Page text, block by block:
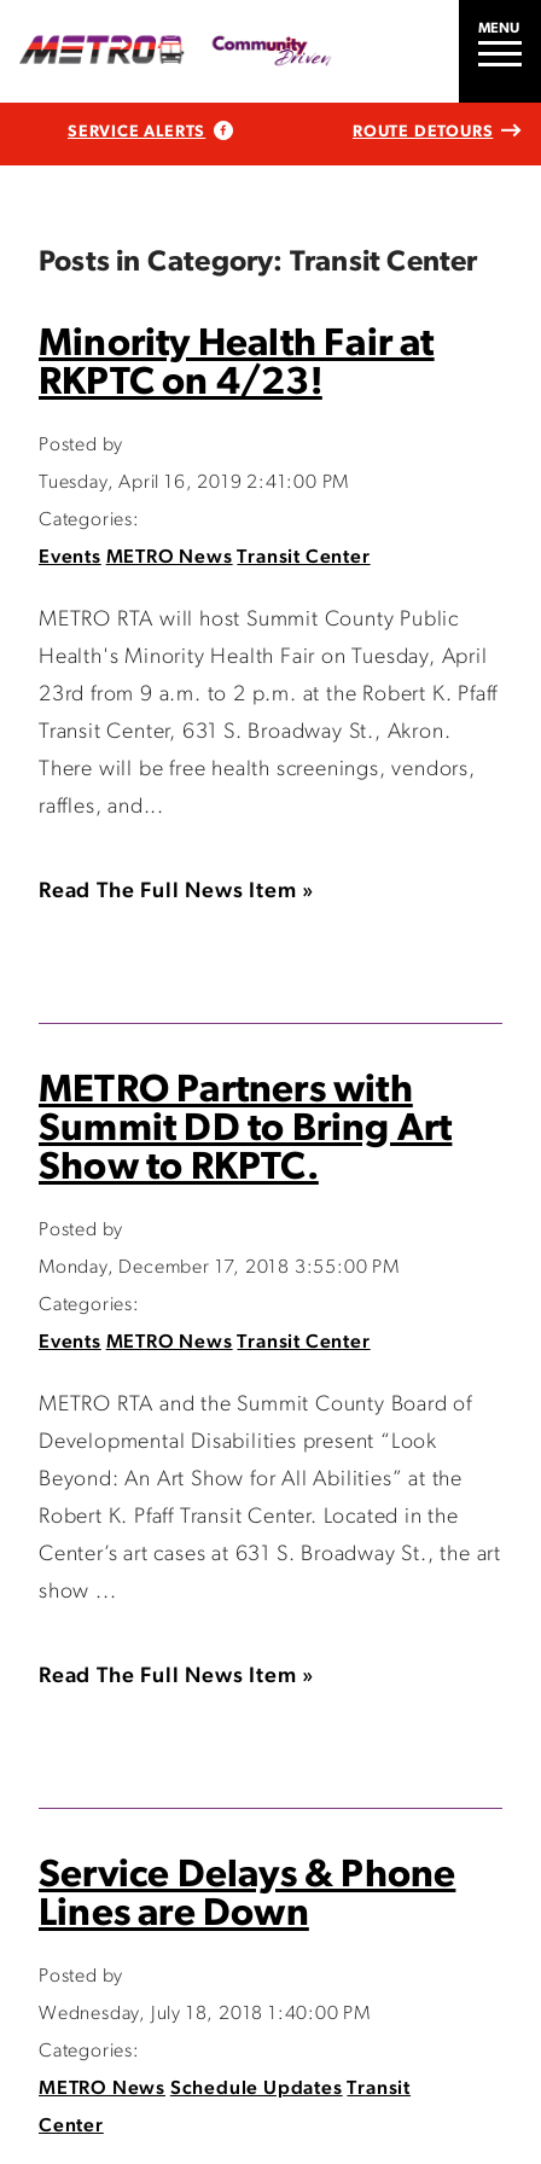
MENU
SERVICE ALERTS ROUTE DETOURS
Posts in Category: Transit Center
Minority Health Fair at
RKPTC on 4/23!
Posted by
Tuesday, April 16, 2019 2:41:00 PM
Categories:
Events METRO News Transit Center
METRO RTA will host Summit County Public
Health's Minority Health Fair on Tuesday, April
23rd from 9 a.m. to 2 p.m. at the Robert K. Pfaff
Transit Center, 631 S. Broadway St., Akron.
There will be free health screenings, vendors,
raffles, and...
Read The Full News Item »
METRO Partners with
Summit DD to Bring Art
Show to RKPTC.
Posted by
Monday, December 17, 2018 3:55:00 PM
Categories:
Events METRO News Transit Center
METRO RTA and the Summit County Board of
Developmental Disabilities present “Look
Beyond: An Art Show for All Abilities” at the
Robert K. Pfaff Transit Center. Located in the
Center’s art cases at 631 S. Broadway St., the art
show ...
Read The Full News Item »
Service Delays & Phone
Lines are Down
Posted by
Wednesday, July 18, 2018 1:40:00 PM
Categories:
METRO News Schedule Updates Transit
Center